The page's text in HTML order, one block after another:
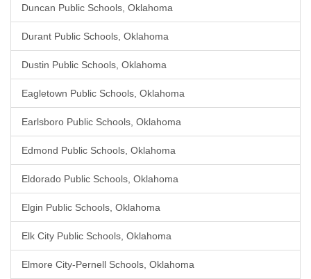
Duncan Public Schools, Oklahoma
Durant Public Schools, Oklahoma
Dustin Public Schools, Oklahoma
Eagletown Public Schools, Oklahoma
Earlsboro Public Schools, Oklahoma
Edmond Public Schools, Oklahoma
Eldorado Public Schools, Oklahoma
Elgin Public Schools, Oklahoma
Elk City Public Schools, Oklahoma
Elmore City-Pernell Schools, Oklahoma